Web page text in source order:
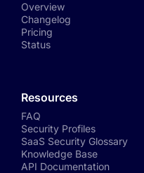
Overview
Changelog
Pricing
Status
Resources
FAQ
Security Profiles
SaaS Security Glossary
Knowledge Base
API Documentation